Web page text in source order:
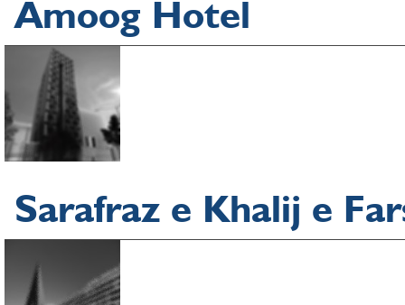
Amoog Hotel
Sarafraz e Khalij e